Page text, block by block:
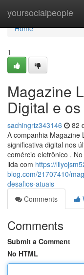
yoursocialpeople
Home
Home
1
Magazine
Digital e
sachingriz343146 82
A companhia Magazine
significativa digital nos
comércio eletrônico .
lida com https://
blog.com/21707410/
desafios-atuais
Comments
Comments
Submit a Comment
No HTML